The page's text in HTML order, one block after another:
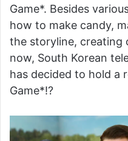
Game*. Besides
how to make candy,
the storyline, creating
now, South Korean
has decided to hold a
Game*!?